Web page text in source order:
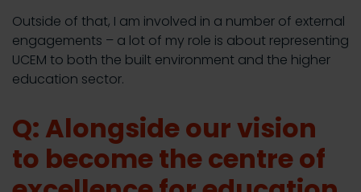
Outside of that, I am involved in a number of external
engagements – a lot of my role is about representing
UCEM to both the built environment and the higher
education sector.
Q: Alongside our vision
to become the centre of